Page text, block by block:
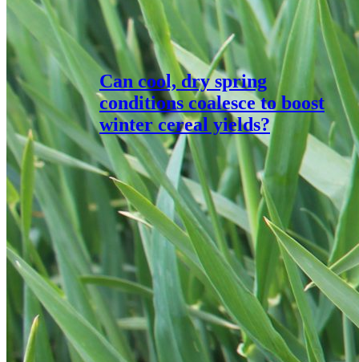
Can cool, dry spring
conditions coalesce to boost
winter cereal yields?